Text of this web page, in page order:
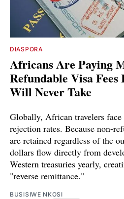
DIASPORA
Africans Are Paying
Refundable Visa
Will Never Take
Globally, African travelers
rejection rates. Because non-
are retained regardless of the
dollars flow directly from
Western treasuries yearly,
"reverse remittance."
BUSISIWE NKOSI